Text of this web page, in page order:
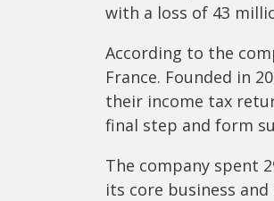
with a loss of 43
According to the
France. Founded in
their income tax
final step and form
The company spent
its core business